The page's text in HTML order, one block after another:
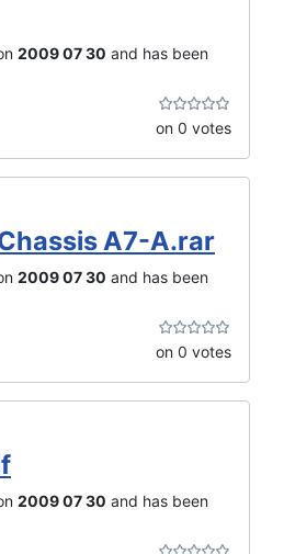
2009 07 30 and has been
on 0 votes
A7-A.rar
2009 07 30 and has been
on 0 votes
2009 07 30 and has been